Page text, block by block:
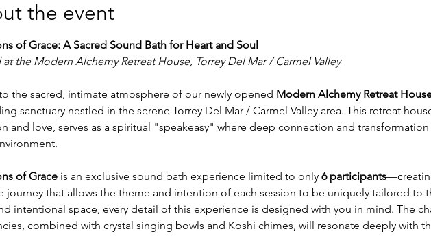
the event
of Grace: A Sacred Sound Bath for Heart and Soul
the Modern Alchemy Retreat House, Torrey Del Mar / Carmel Valley
the sacred, intimate atmosphere of our newly opened Modern Alchemy Retreat
sanctuary nestled in the serene Torrey Del Mar / Carmel Valley area. This retreat
and love, serves as a spiritual "speakeasy" where deep connection and
of Grace is an exclusive sound bath experience limited to only 6 participants
journey that allows the theme and intention of each session to be uniquely tailored to
intentional space, every detail of this experience is designed with you in mind. The
combined with crystal singing bowls and Koshi chimes, will resonate deeply with